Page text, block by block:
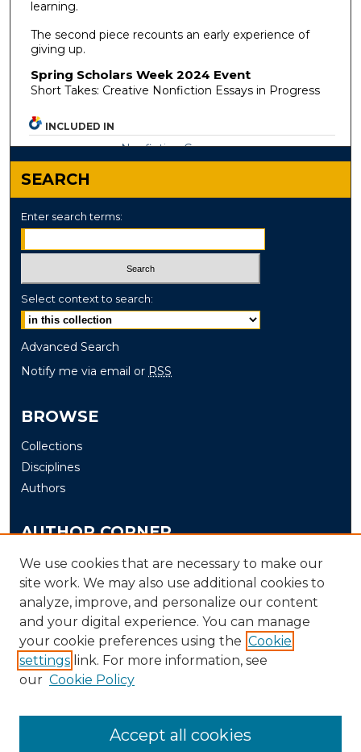
learning.
The second piece recounts an early experience of
giving up.
Spring Scholars Week 2024 Event
Short Takes: Creative Nonfiction Essays in Progress
INCLUDED IN
Nonfiction Commons
SEARCH
Enter search terms:
Select context to search:
Advanced Search
Notify me via email or RSS
BROWSE
Collections
Disciplines
Authors
AUTHOR CORNER
Author FAQ
Submit
LINKS
The Office of Research and Creative Activity (ORCA)
We use cookies that are necessary to make our
site work. We may also use additional cookies to
analyze, improve, and personalize our content
and your digital experience. You can manage
your cookie preferences using the Cookie
settings link. For more information, see
our Cookie Policy
Accept all cookies